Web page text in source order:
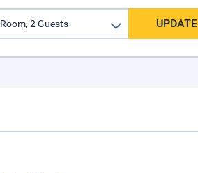
UPDATE